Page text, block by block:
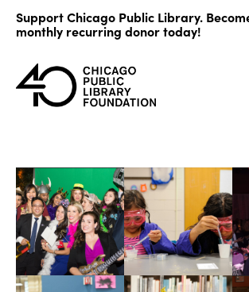
content
Support Chicago Public Library.
monthly recurring donor today!